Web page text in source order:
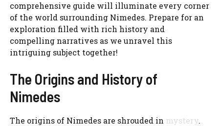
comprehensive guide will illuminate every corner
of the world surrounding Nimedes. Prepare for an
exploration filled with rich history and
compelling narratives as we unravel this
intriguing subject together!
The Origins and History of
Nimedes
The origins of Nimedes are shrouded in mystery.